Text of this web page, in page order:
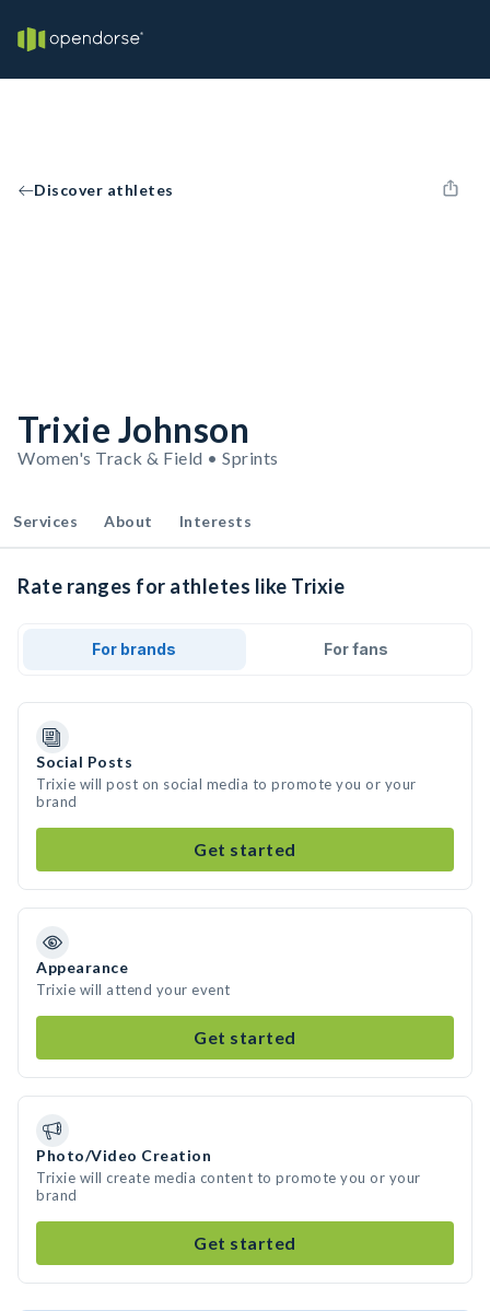
Discover athletes
Trixie Johnson
Women's Track & Field • Sprints
Services About Interests
Rate ranges for athletes like Trixie
For brands For fans
Social Posts
Trixie will post on social media to promote you or your
brand
Get started
Appearance
Trixie will attend your event
Get started
Photo/Video Creation
Trixie will create media content to promote you or your
brand
Get started